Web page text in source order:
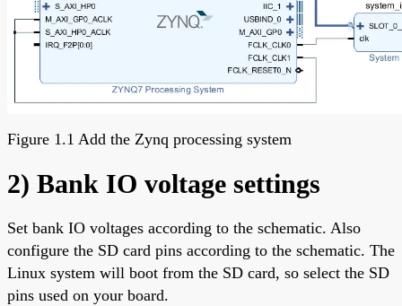
Figure 1.1 Add the Zynq processing system
2) Bank IO voltage settings
Set bank IO voltages according to the schematic. Also
configure the SD card pins according to the schematic. The
Linux system will boot from the SD card, so select the SD
pins used on your board.